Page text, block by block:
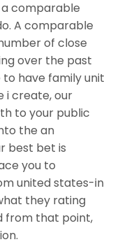
comparable
A comparable
of close
over the past
have family unit
i create, our
to your public
the an
best bet is
you to
united states-in
they rating
from that point,